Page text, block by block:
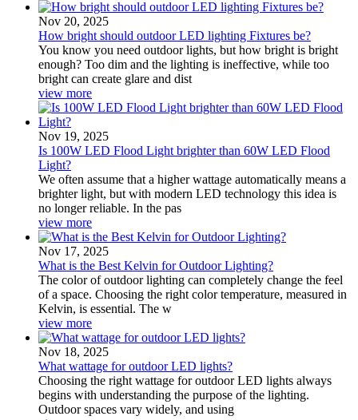
Nov 20, 2025
How bright should outdoor LED lighting Fixtures be?
You know you need outdoor lights, but how bright is bright
enough? Too dim and the lighting is ineffective, while too
bright can create glare and dist
view more
Nov 19, 2025
Is 100W LED Flood Light brighter than 60W LED Flood
Light?
We often assume that a higher wattage automatically means a
brighter light, but with modern LED technology this idea is
no longer reliable. In the pas
view more
Nov 17, 2025
What is the Best Kelvin for Outdoor Lighting?
The color of outdoor lighting can completely change the feel
of a space. Choosing the right color temperature, measured in
Kelvin, is essential. The w
view more
Nov 18, 2025
What wattage for outdoor LED lights?
Choosing the right wattage for outdoor LED lights always
begins with understanding the purpose of the lighting.
Outdoor spaces vary widely, and using